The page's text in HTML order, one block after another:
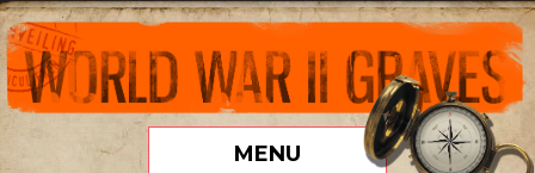
MENU